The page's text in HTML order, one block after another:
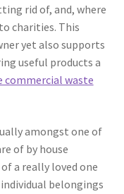
rid of, and, where
charities. This
yet also supports
useful products a
commercial waste
amongst one of
of by house
a really loved one
belongings